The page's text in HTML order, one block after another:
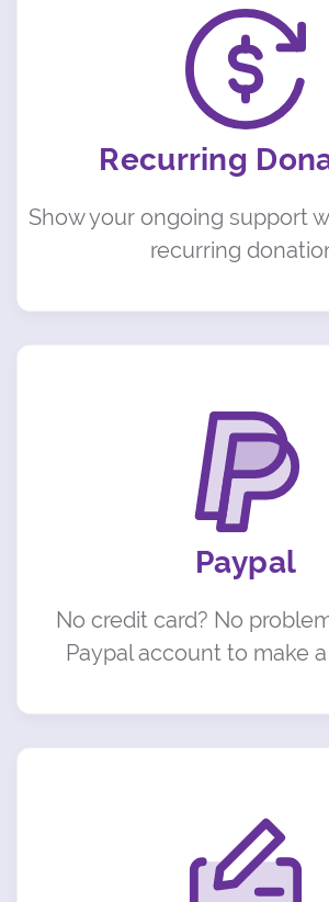
Recurring
Show your ongoing support
recurring
Paypal
No credit card? No
Paypal account to make